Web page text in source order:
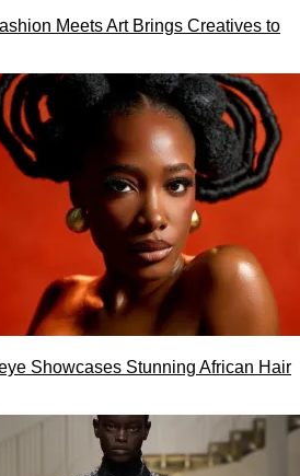
Meets Art Brings Creatives to
Showcases Stunning African Hair